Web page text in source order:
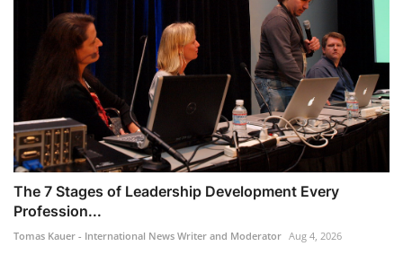
The 7 Stages of Leadership Development Every
Profession...
Tomas Kauer - International News Writer and Moderator Aug 4, 2026